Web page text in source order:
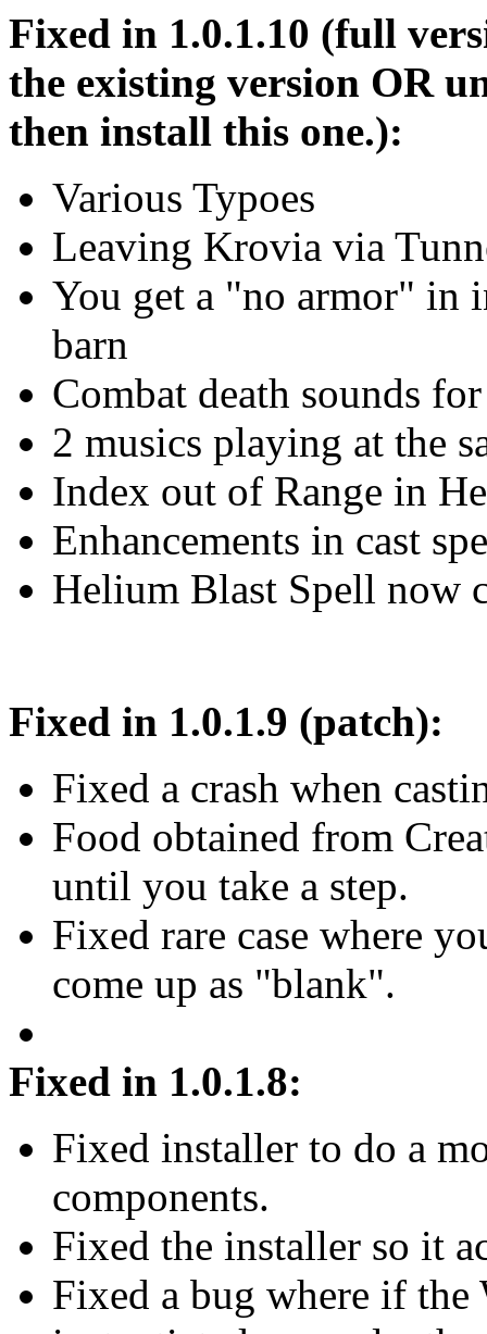
Fixed in 1.0.1.10 (full
the existing version OR
then install this one.):
Various Typoes
Leaving Krovia via
You get a "no armor" in
barn
Combat death sounds
2 musics playing at the
Index out of Range in
Enhancements in cast
Helium Blast Spell now
Fixed in 1.0.1.9 (patch):
Fixed a crash when
Food obtained from
until you take a step.
Fixed rare case where
come up as "blank".
Fixed in 1.0.1.8:
Fixed installer to do a
components.
Fixed the installer so it
Fixed a bug where if